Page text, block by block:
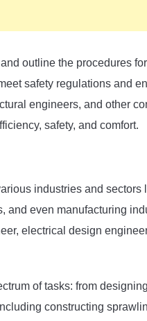
outline the procedures
safety regulations and
engineers, and other
safety, and comfort.
industries and sectors
and even manufacturing
electrical design
of tasks: from
constructing